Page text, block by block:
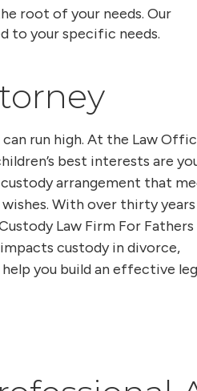
root of your needs. Our
to your specific needs.
run high. At the Law
best interests are
arrangement that
With over thirty
Law Firm For Fathers
custody in divorce,
you build an effective